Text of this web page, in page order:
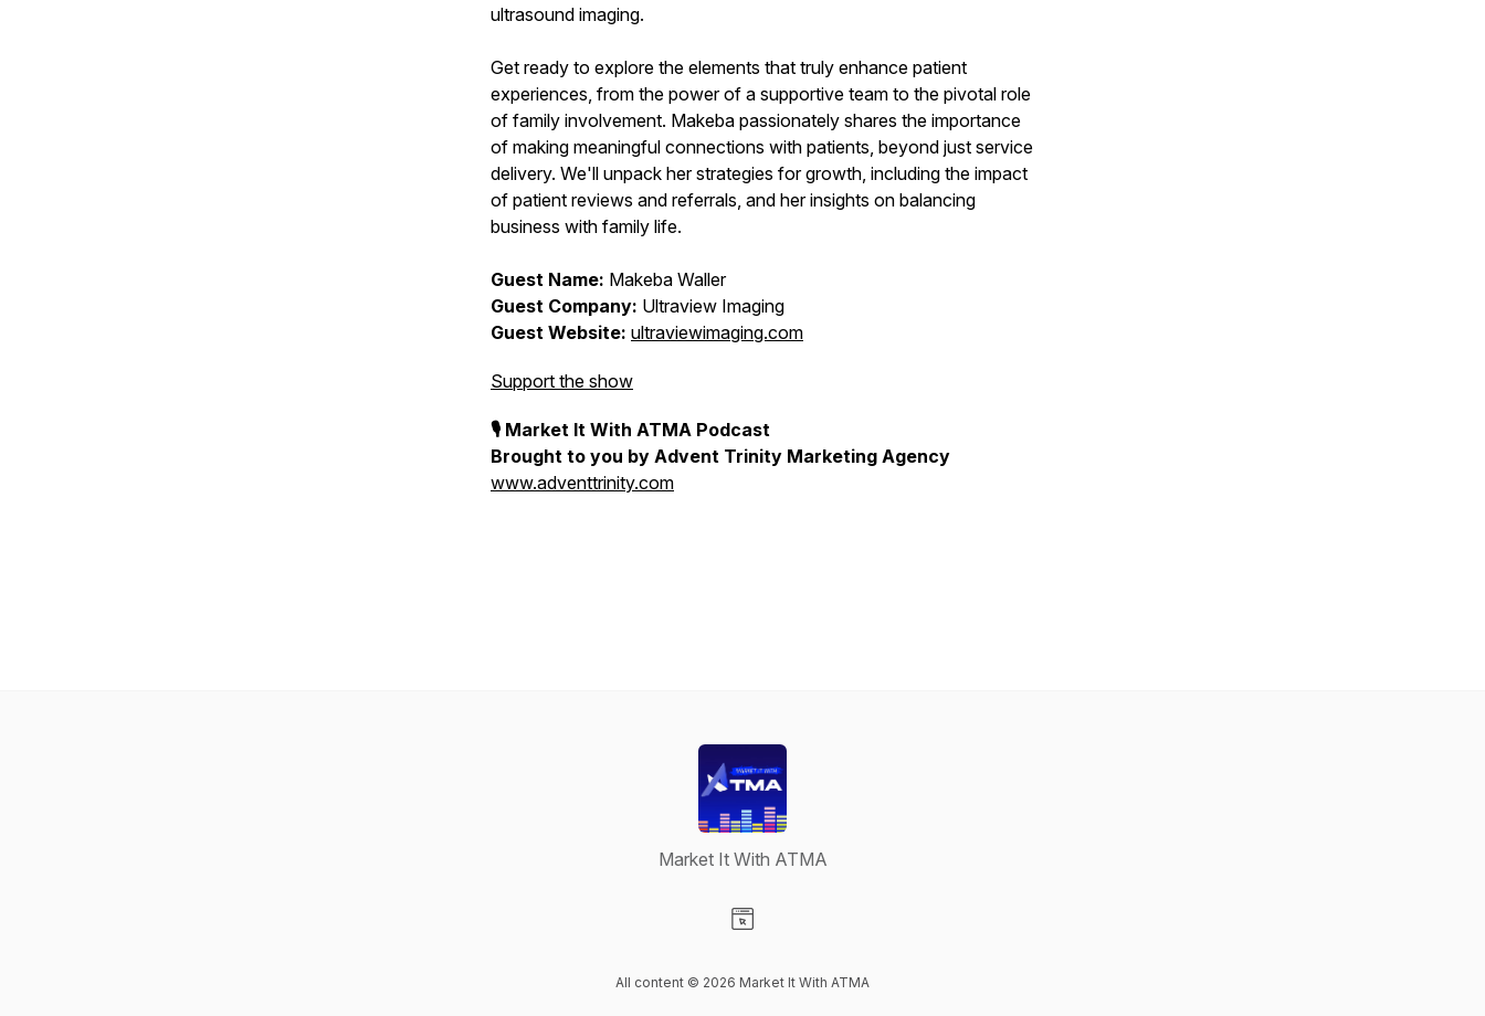
ultrasound imaging.
Get ready to explore the elements that truly enhance patient
experiences, from the power of a supportive team to the pivotal role
of family involvement. Makeba passionately shares the importance
of making meaningful connections with patients, beyond just service
delivery. We'll unpack her strategies for growth, including the impact
of patient reviews and referrals, and her insights on balancing
business with family life.
Guest Name: Makeba Waller
Guest Company: Ultraview Imaging
Guest Website: ultraviewimaging.com
Support the show
🎙 Market It With ATMA Podcast
Brought to you by Advent Trinity Marketing Agency
www.adventtrinity.com
Market It With ATMA
All content © 2026 Market It With ATMA